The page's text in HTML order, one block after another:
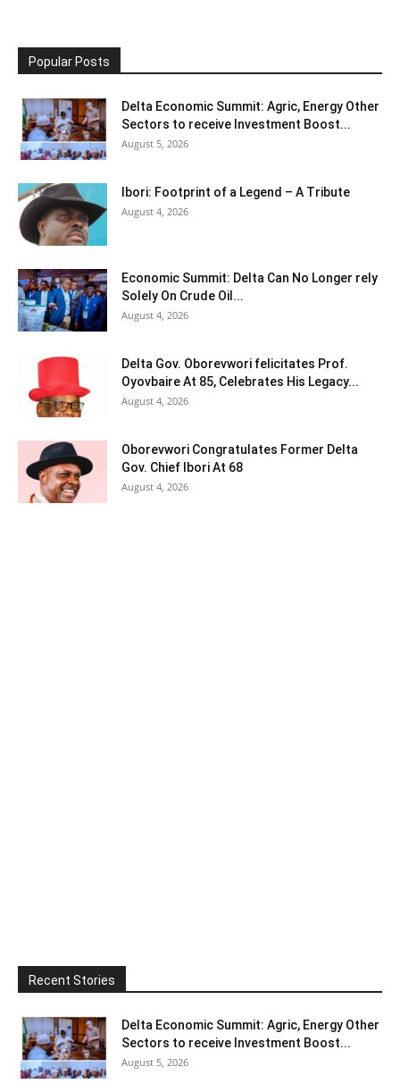
Popular Posts
Delta Economic Summit: Agric, Energy Other
Sectors to receive Investment Boost...
August 5, 2026
Ibori: Footprint of a Legend – A Tribute
August 4, 2026
Economic Summit: Delta Can No Longer rely
Solely On Crude Oil...
August 4, 2026
Delta Gov. Oborevwori felicitates Prof.
Oyovbaire At 85, Celebrates His Legacy...
August 4, 2026
Oborevwori Congratulates Former Delta
Gov. Chief Ibori At 68
August 4, 2026
Recent Stories
Delta Economic Summit: Agric, Energy Other
Sectors to receive Investment Boost...
August 5, 2026